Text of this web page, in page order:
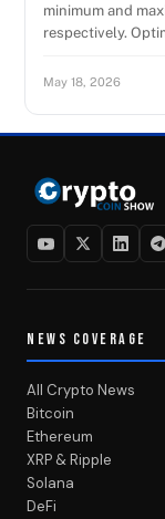
minimum and
respectively.
May 18, 2026
NEWS COVERAGE
All Crypto News
Bitcoin
Ethereum
XRP & Ripple
Solana
DeFi